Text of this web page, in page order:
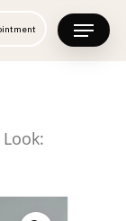
Menu
Look:
Close